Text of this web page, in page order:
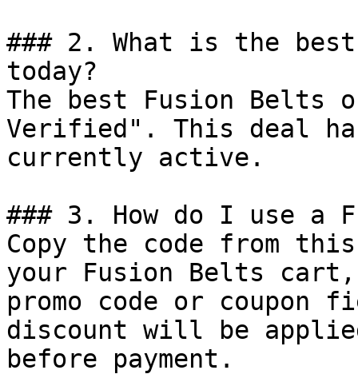
### 2. What is the
today?
The best Fusion
Verified". This deal
currently active.
### 3. How do I use a
Copy the code from
your Fusion Belts
promo code or coupon
discount will be
before payment.